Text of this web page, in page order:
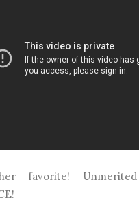
favorite!